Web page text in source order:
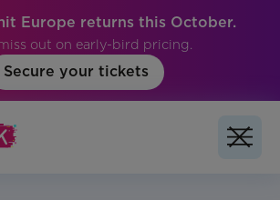
Europe returns this October.
out on early-bird pricing.
Secure your tickets